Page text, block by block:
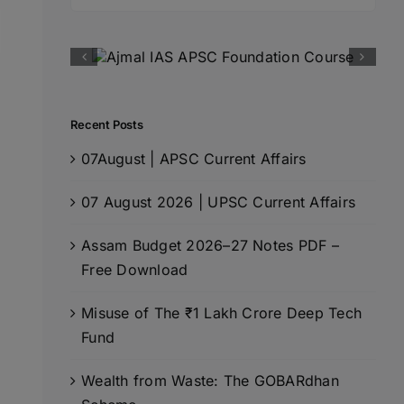
Recent Posts
07August | APSC Current Affairs
07 August 2026 | UPSC Current Affairs
Assam Budget 2026–27 Notes PDF –
Free Download
Misuse of The ₹1 Lakh Crore Deep Tech
Fund
Wealth from Waste: The GOBARdhan